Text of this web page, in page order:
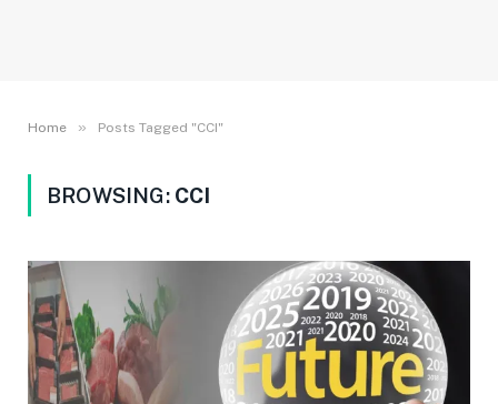
Home » Posts Tagged "CCI"
BROWSING: CCI